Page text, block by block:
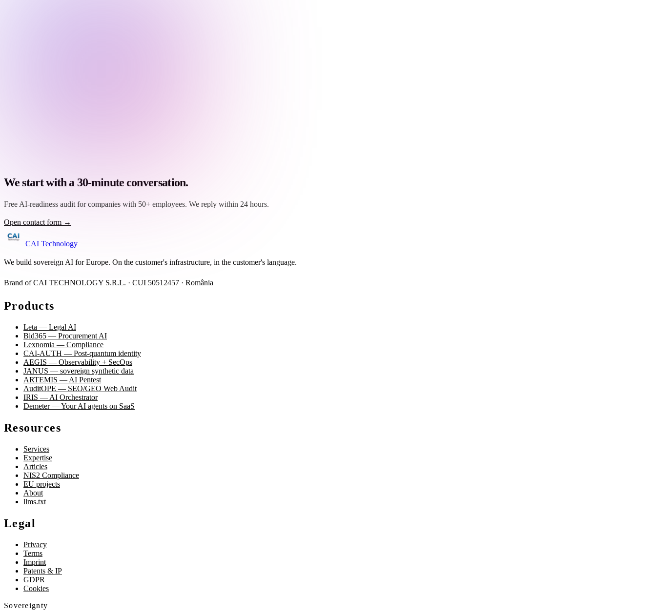
We start with a 30-minute conversation.
Free AI-readiness audit for companies with 50+ employees. We reply within 24 hours.
Open contact form →
CAI Technology
We build sovereign AI for Europe. On the customer's infrastructure, in the customer's language.
Brand of CAI TECHNOLOGY S.R.L. · CUI 50512457 · România
Products
Leta — Legal AI
Bid365 — Procurement AI
Lexnomia — Compliance
CAI-AUTH — Post-quantum identity
AEGIS — Observability + SecOps
JANUS — sovereign synthetic data
ARTEMIS — AI Pentest
AuditOPE — SEO/GEO Web Audit
IRIS — AI Orchestrator
Demeter — Your AI agents on SaaS
Resources
Services
Expertise
Articles
NIS2 Compliance
EU projects
About
llms.txt
Legal
Privacy
Terms
Imprint
Patents & IP
GDPR
Cookies
Sovereignty